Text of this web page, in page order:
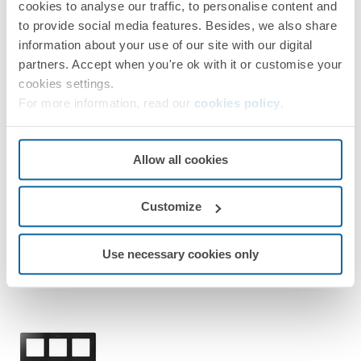
cookies to analyse our traffic, to personalise content and
to provide social media features. Besides, we also share
information about your use of our site with our digital
partners. Accept when you're ok with it or customise your
cookies settings.
For more information, read our cookies policy
Allow all cookies
Customize
Use necessary cookies only
Simon 82 Detail
Frame for 4 Elements Matt Black Simon 82 Detail Original
Simon 82 Detail